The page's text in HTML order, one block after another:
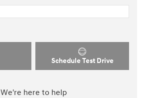
Schedule Test Drive
We're here to help